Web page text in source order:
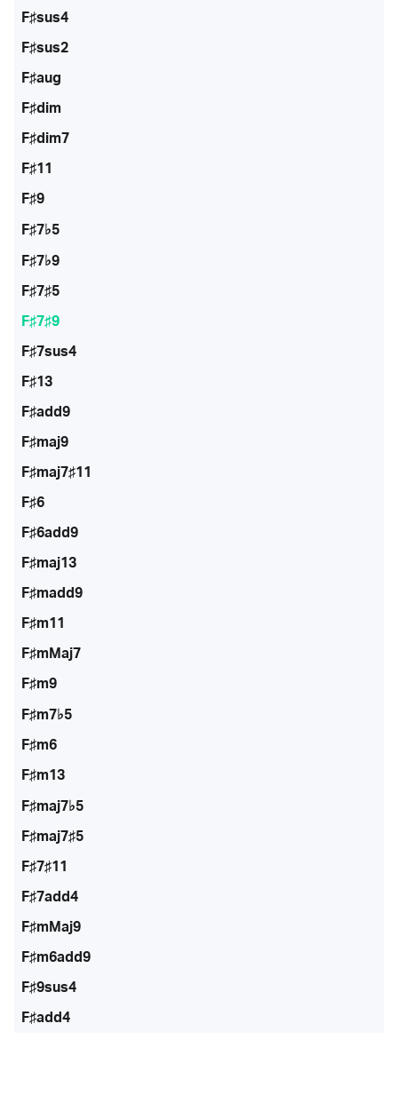
F♯sus4
F♯sus2
F♯aug
F♯dim
F♯dim7
F♯11
F♯9
F♯7♭5
F♯7♭9
F♯7♯5
F♯7♯9
F♯7sus4
F♯13
F♯add9
F♯maj9
F♯maj7♯11
F♯6
F♯6add9
F♯maj13
F♯madd9
F♯m11
F♯mMaj7
F♯m9
F♯m7♭5
F♯m6
F♯m13
F♯maj7♭5
F♯maj7♯5
F♯7♯11
F♯7add4
F♯mMaj9
F♯m6add9
F♯9sus4
F♯add4